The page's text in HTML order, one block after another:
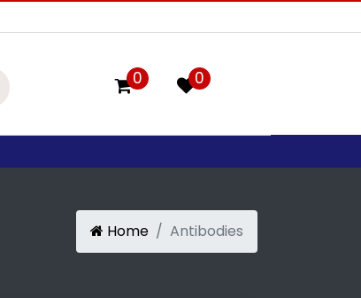
0 0
Home Antibodies